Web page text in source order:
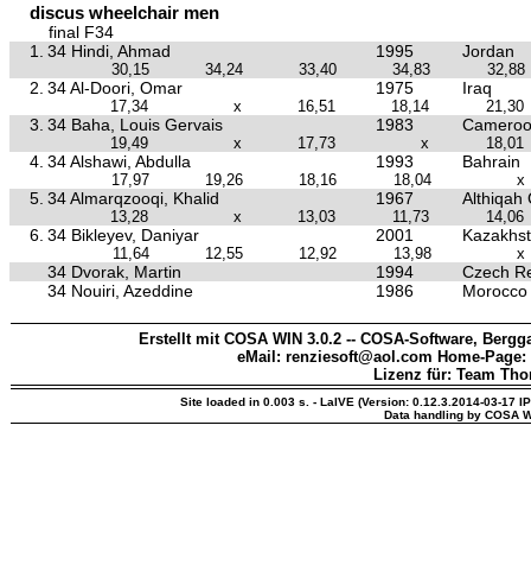
discus wheelchair men
final F34
1.
34 Hindi, Ahmad 1995 Jordan
30,15 34,24 33,40 34,83 32,88
2. 34 Al-Doori, Omar 1975 Iraq
17,34 x 16,51 18,14 21,30
3. 34 Baha, Louis Gervais 1983
19,49 x 17,73 x 18,01
4. 34 Alshawi, Abdulla 1993 Bahrain
17,97 19,26 18,16 18,04 x
5. 34 Almarqzooqi, Khalid 1967 Althiqah
13,28 x 13,03 11,73 14,06
6. 34 Bikleyev, Daniyar 2001
11,64 12,55 12,92 13,98 x
34 Dvorak, Martin 1994
Czech
34 Nouiri, Azeddine
1986 Morocco
Erstellt mit COSA WIN 3.0.2 -- COSA-Software,
eMail: renziesoft@aol.com Home-Page:
Lizenz für: Team
Site loaded in 0.003 s. - LaIVE (Version: 0.12.3.2014-03-17
Data handling by COSA